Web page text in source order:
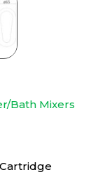
Bath Mixers